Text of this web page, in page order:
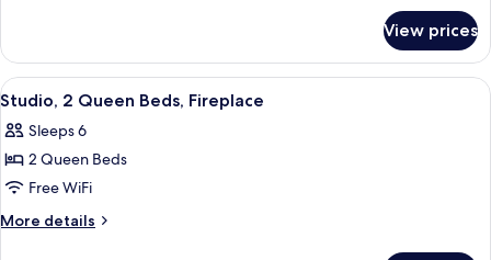
(Mobility
&
Hearing,
Roll-
In
Shower)
1
King
Bed,
(Mobility
&
Roll-
In
Shower)
View prices
View
all
photos
for
Studio,
2
A hotel room with a large bed, a
7
Studio, 2 Queen Beds, Fireplace
Sleeps 6
2 Queen Beds
Free WiFi
More details
More